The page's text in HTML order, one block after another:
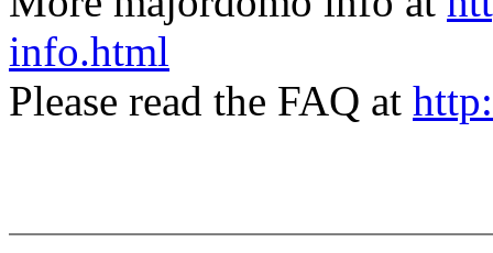
info.html
Please read the FAQ at